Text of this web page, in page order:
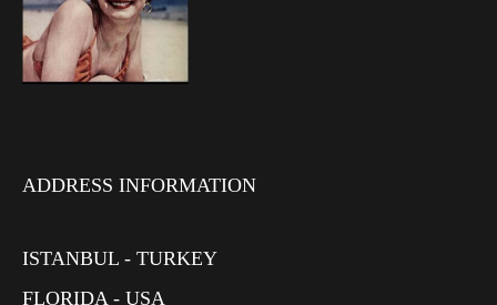
ADDRESS INFORMATION
ISTANBUL - TURKEY
FLORIDA - USA